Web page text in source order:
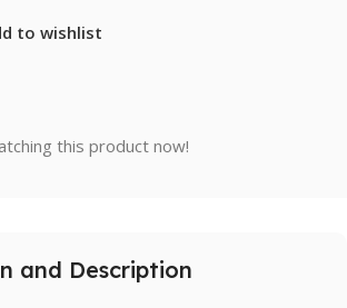
to wishlist
this product now!
and Description